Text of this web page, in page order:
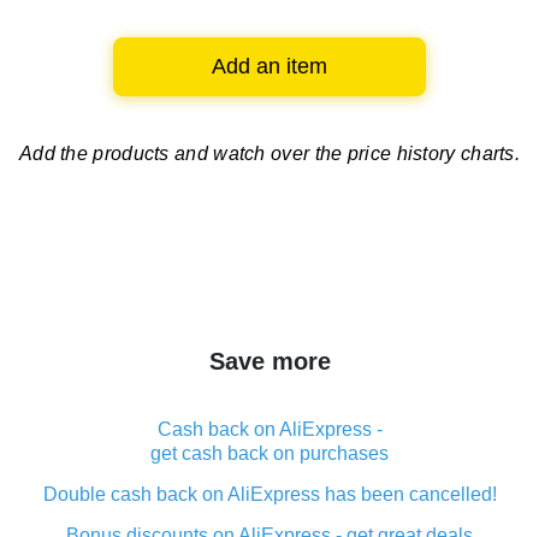
Add an item
Add the products and watch over the price history charts.
Save more
Cash back on AliExpress -
get cash back on purchases
Double cash back on AliExpress has been cancelled!